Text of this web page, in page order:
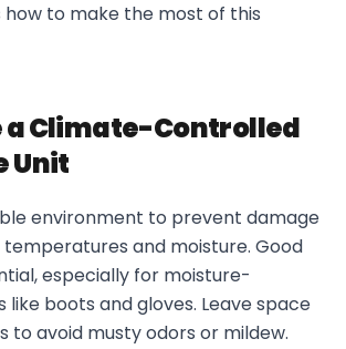
how to make the most of this
a Climate-Controlled
Unit
environment to prevent damage
and moisture. Good
especially for moisture-
boots and gloves. Leave space
to avoid musty odors or mildew.